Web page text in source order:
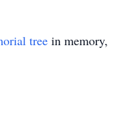
tree in memory,